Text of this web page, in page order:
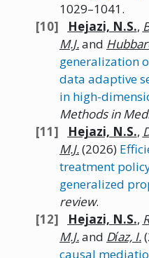
1029–1041.
Hejazi, N.S.,
M.J.and
generalization
data adaptive
in high-
Methods in
Hejazi, N.S.,
M.J.(2026)
treatment
generalized
review.
Hejazi, N.S.,
M.J.and Dı́az, I.
causal